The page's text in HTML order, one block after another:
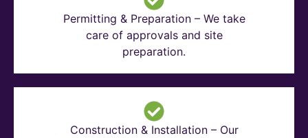
Permitting & Preparation – We take
care of approvals and site
preparation.
Construction & Installation – Our